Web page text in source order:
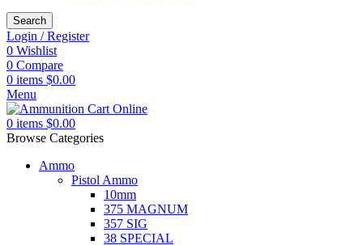
Search
Login / Register
0 Wishlist
0 Compare
0 items $0.00
Menu
0 items $0.00
Browse Categories
Ammo
Pistol Ammo
10mm
375 MAGNUM
357 SIG
38 SPECIAL